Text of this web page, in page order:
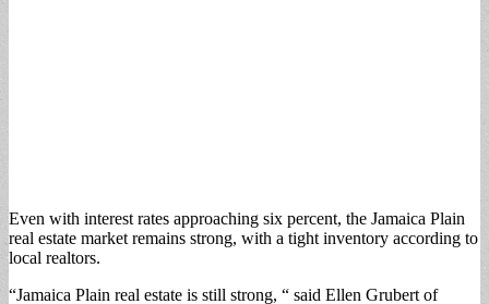
Even with interest rates approaching six percent, the Jamaica Plain
real estate market remains strong, with a tight inventory according to
local realtors.
“Jamaica Plain real estate is still strong, “ said Ellen Grubert of